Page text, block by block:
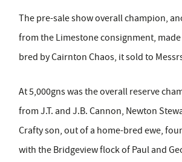
The pre-sale show overall champion,
from the Limestone consignment, made
bred by Cairnton Chaos, it sold to
At 5,000gns was the overall reserve
from J.T. and J.B. Cannon, Newton
Crafty son, out of a home-bred ewe,
with the Bridgeview flock of Paul and